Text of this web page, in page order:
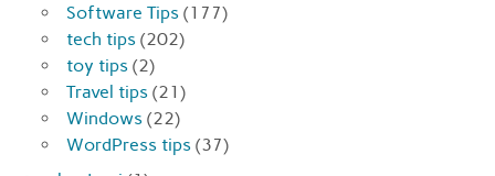
Software Tips (177)
tech tips (202)
toy tips (2)
Travel tips (21)
Windows (22)
WordPress tips (37)